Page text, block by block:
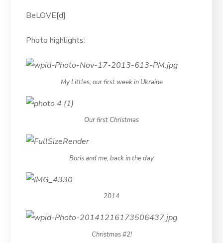
BeLOVE[d]
Photo highlights:
My Littles, our first week in Ukraine
Our first Christmas
Boris and me, back in the day
2014
Christmas #2!